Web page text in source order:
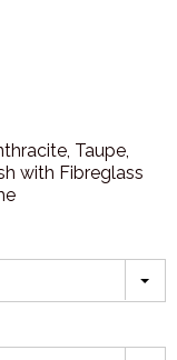
Taupe,
with Fibreglass